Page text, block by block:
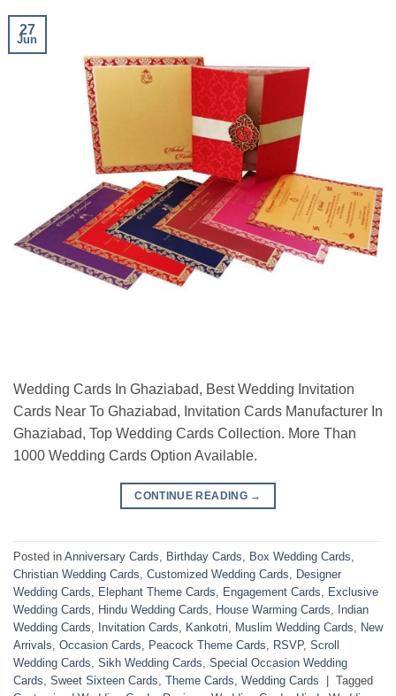
27
Jun
Wedding Cards In Ghaziabad, Best Wedding Invitation
Cards Near To Ghaziabad, Invitation Cards Manufacturer In
Ghaziabad, Top Wedding Cards Collection. More Than
1000 Wedding Cards Option Available.
CONTINUE READING →
Posted in Anniversary Cards Birthday Cards Box Wedding Cards
Christian Wedding Cards Customized Wedding Cards
Designer
Wedding Cards
Elephant Theme Cards Engagement Cards
Exclusive
Wedding Cards
Hindu Wedding Cards House Warming Cards
Indian
Wedding Cards
Invitation Cards Kankotri Muslim Wedding Cards
New
Arrivals Occasion Cards Peacock Theme Cards RSVP, Scroll
Wedding Cards Sikh Wedding Cards Special Occasion Wedding
Cards Sweet Sixteen Cards Theme Cards Wedding Cards | Tagged